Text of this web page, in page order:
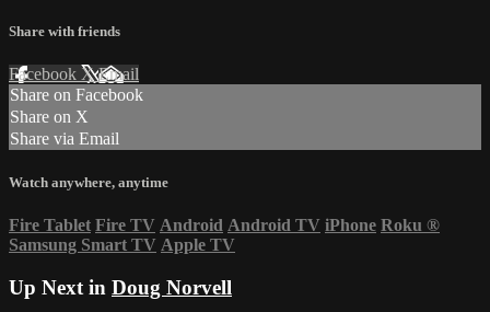
Share with friends
Facebook XEmail
Share on Facebook
Share on X
Share via Email
Watch anywhere, anytime
Fire Tablet Fire TV Android Android TV iPhone Roku ®
Samsung Smart TV Apple TV
Up Next in Doug Norvell